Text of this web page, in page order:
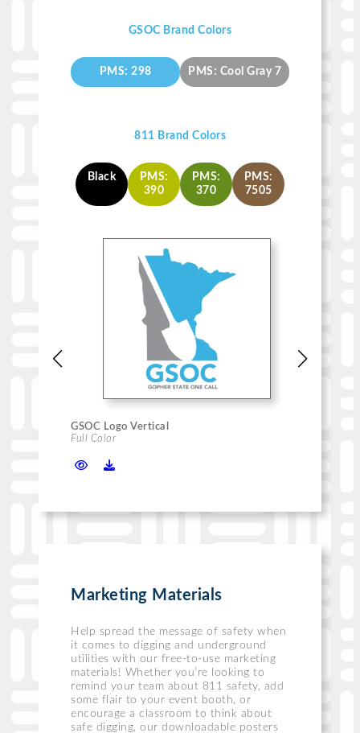
GSOC Brand Colors
PMS: 298 PMS: Cool Gray 7
811 Brand Colors
Black
PMS:
390
PMS:
370
PMS:
7505
GSOC Logo Vertical
Full Color
Marketing Materials
Help spread the message of safety when
it comes to digging and underground
utilities with our free-to-use marketing
materials! Whether you’re looking to
remind your team about 811 safety, add
some flair to your event booth, or
encourage a classroom to think about
safe digging, our downloadable posters